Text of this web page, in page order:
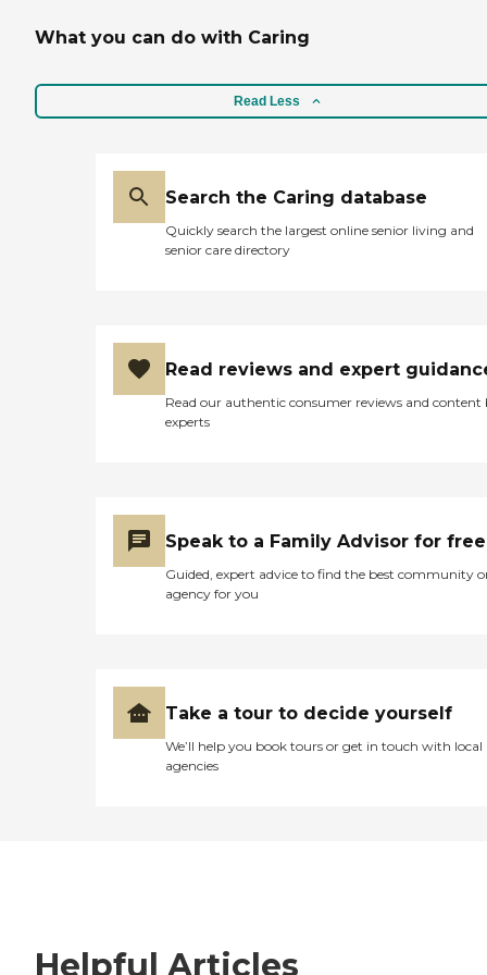
What you can do with Caring
Read Less
Search the Caring database
Quickly search the largest online senior living and
senior care directory
Read reviews and expert
Read our authentic consumer reviews and content
experts
Speak to a Family Advisor for free
Guided, expert advice to find the best community
agency for you
Take a tour to decide yourself
We’ll help you book tours or get in touch with local
agencies
Helpful Articles